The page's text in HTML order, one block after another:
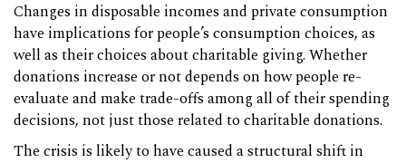
Changes in disposable incomes and private consumption
have implications for people’s consumption choices, as
well as their choices about charitable giving. Whether
donations increase or not depends on how people re-
evaluate and make trade-offs among all of their spending
decisions, not just those related to charitable donations.
The crisis is likely to have caused a structural shift in